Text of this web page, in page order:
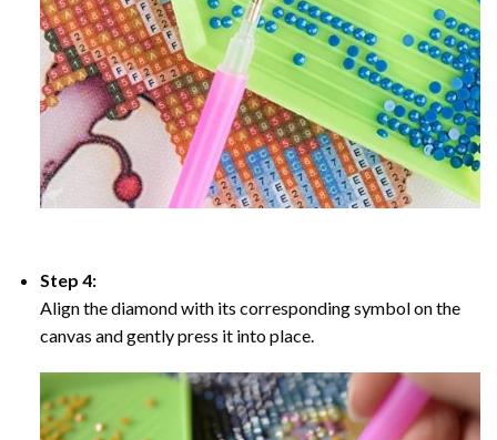
Step 4:
Align the diamond with its corresponding symbol on the
canvas and gently press it into place.